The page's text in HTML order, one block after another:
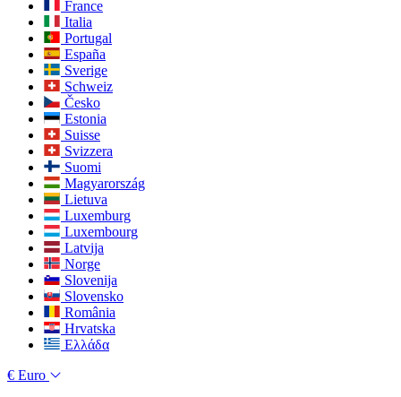
France
Italia
Portugal
España
Sverige
Schweiz
Česko
Estonia
Suisse
Svizzera
Suomi
Magyarország
Lietuva
Luxemburg
Luxembourg
Latvija
Norge
Slovenija
Slovensko
România
Hrvatska
Ελλάδα
€ Euro